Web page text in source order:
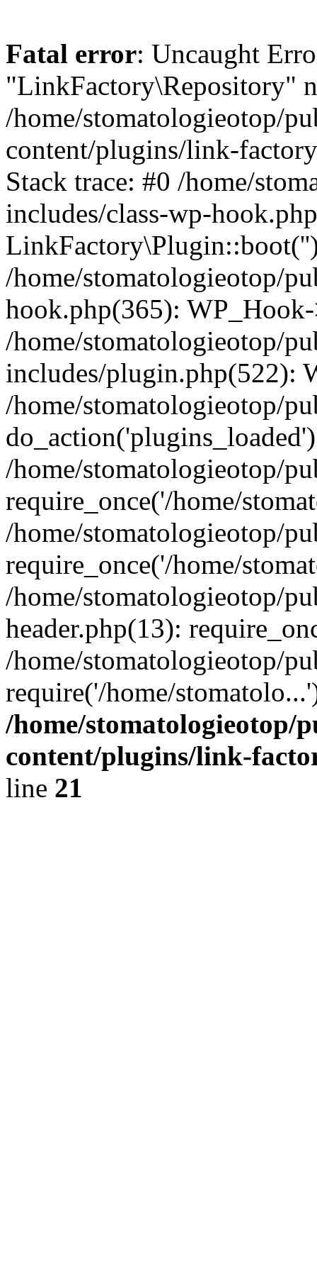
Fatal error: Uncaught
"LinkFactory\Repository"
/home/stomatologieotop/
content/plugins/link-
Stack trace: #0 /home/
includes/class-wp-
/home/stomatologieotop/
hook.php(365):
/home/stomatologieotop/
includes/plugin.php(522):
/home/stomatologieotop/
/home/stomatologieotop/
require_once('/home/
/home/stomatologieotop/
require_once('/home/
/home/stomatologieotop/
header.php(13):
/home/stomatologieotop/
require('/home/
/home/stomatologieotop/
content/plugins/link-
line 21